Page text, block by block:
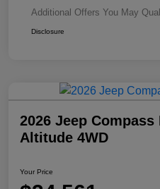
Additional Offers You May
Disclosure
2026 Jeep
Altitude 4WD
Your Price